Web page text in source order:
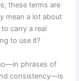
these terms are
mean a lot about
carry a real
to use it?
phrases of
consistency—is